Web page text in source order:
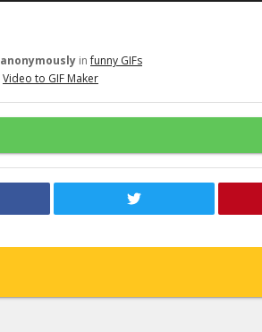
anonymously infunny GIFs
Video to GIF Maker